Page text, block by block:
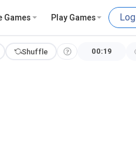
Games Play Games
Shuffle 00:20